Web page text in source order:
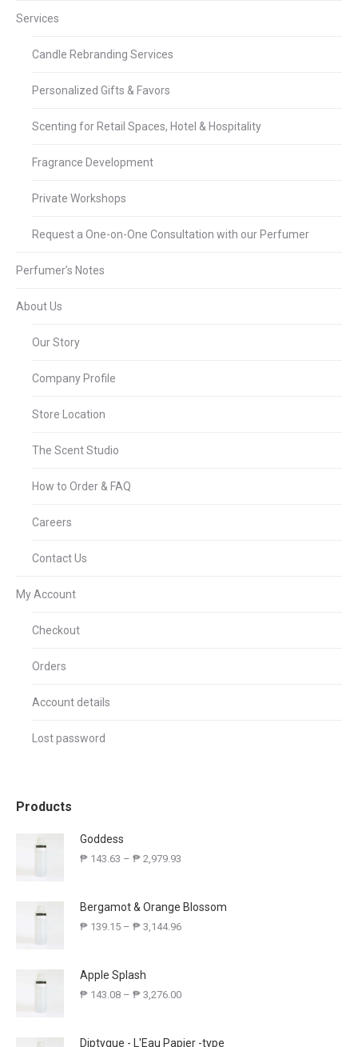
Services
Candle Rebranding Services
Personalized Gifts & Favors
Scenting for Retail Spaces, Hotel & Hospitality
Fragrance Development
Private Workshops
Request a One-on-One Consultation with our Perfumer
Perfumer’s Notes
About Us
Our Story
Company Profile
Store Location
The Scent Studio
How to Order & FAQ
Careers
Contact Us
My Account
Checkout
Orders
Account details
Lost password
Products
Goddess
₱ 143.63 – ₱ 2,979.93
Bergamot & Orange Blossom
₱ 139.15 – ₱ 3,144.96
Apple Splash
₱ 143.08 – ₱ 3,276.00
Diptyque - L'Eau Papier -type